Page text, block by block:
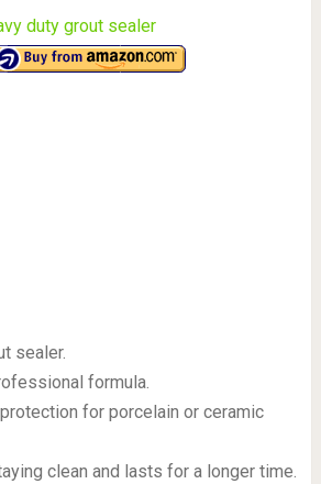
sealer.
formula.
for porcelain or ceramic
clean and lasts for a longer time.